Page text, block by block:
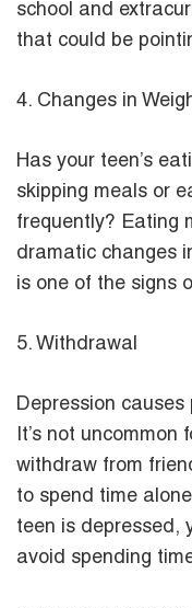
school and
that could be
4. Changes in
Has your teen’s
skipping meals or
frequently? Eating
dramatic changes
is one of the signs
5. Withdrawal
Depression
It’s not
withdraw from
to spend time
teen is depressed,
avoid spending